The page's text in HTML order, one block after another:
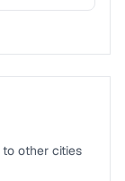
other cities